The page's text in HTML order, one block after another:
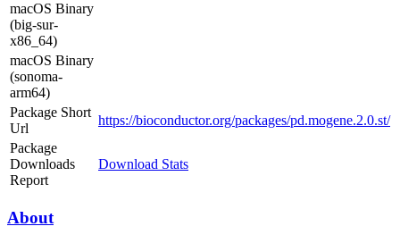
macOS Binary
(big-sur-
x86_64)
macOS Binary
(sonoma-
arm64)
Package Short
Url
https://bioconductor.org/packages/pd.mogene.2.0.st/
Package
Downloads
Report
Download Stats
About